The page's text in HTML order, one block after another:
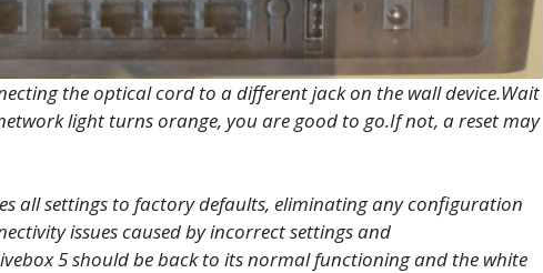
the optical cord to a different jack on the wall device.Wait
light turns orange, you are good to go.If not, a reset may
all settings to factory defaults, eliminating any configuration
issues caused by incorrect settings and
5 should be back to its normal functioning and the white